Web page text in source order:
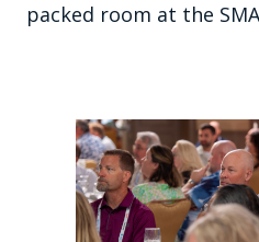
packed room at the